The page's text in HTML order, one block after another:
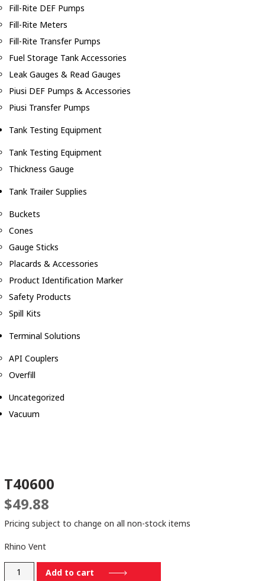
Fill-Rite DEF Pumps
Fill-Rite Meters
Fill-Rite Transfer Pumps
Fuel Storage Tank Accessories
Leak Gauges & Read Gauges
Piusi DEF Pumps & Accessories
Piusi Transfer Pumps
Tank Testing Equipment
Tank Testing Equipment
Thickness Gauge
Tank Trailer Supplies
Buckets
Cones
Gauge Sticks
Placards & Accessories
Product Identification Marker
Safety Products
Spill Kits
Terminal Solutions
API Couplers
Overfill
Uncategorized
Vacuum
T40600
$49.88
Pricing subject to change on all non-stock items
Rhino Vent
T40600
Add to cart